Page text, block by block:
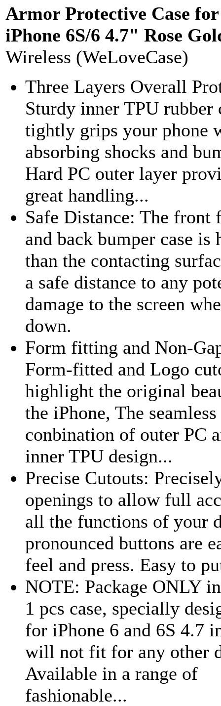
Armor Protective Case for
iPhone 6S/6 4.7" Rose
Wireless (WeLoveCase)
Three Layers Overall
Sturdy inner TPU rubber
tightly grips your phone
absorbing shocks and
Hard PC outer layer
great handling...
Safe Distance: The front
and back bumper case is
than the contacting
a safe distance to any
damage to the screen
down.
Form fitting and Non-
Form-fitted and Logo
highlight the original
the iPhone, The seamless
conbination of outer PC
inner TPU design...
Precise Cutouts:
openings to allow full
all the functions of your
pronounced buttons are
feel and press. Easy to
NOTE: Package ONLY
1 pcs case, specially
for iPhone 6 and 6S 4.7
will not fit for any other
Available in a range of
fashionable...